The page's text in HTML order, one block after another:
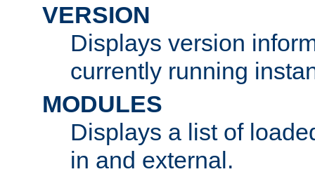
VERSION
Displays version
currently running
MODULES
Displays a list of
in and external.